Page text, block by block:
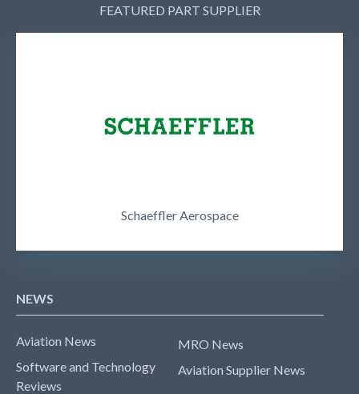
FEATURED PART SUPPLIER
Schaeffler Aerospace
NEWS
Aviation News
Software and Technology
Reviews
MRO News
Aviation Supplier News